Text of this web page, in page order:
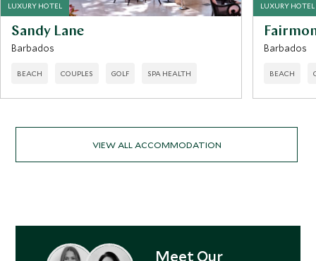
LUXURY HOTEL
Sandy Lane
Barbados
BEACH COUPLES GOLF SPA HEALTH
LUXURY HOTEL
Barbados
BEACH
VIEW ALL ACCOMMODATION
Meet Our